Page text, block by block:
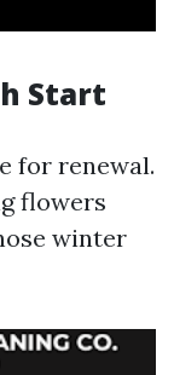
Start
for renewal.
flowers
winter